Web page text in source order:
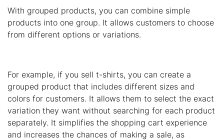
With grouped products, you can combine simple
products into one group. It allows customers to choose
from different options or variations.
For example, if you sell t-shirts, you can create a
grouped product that includes different sizes and
colors for customers. It allows them to select the exact
variation they want without searching for each product
separately. It simplifies the shopping cart experience
and increases the chances of making a sale, as